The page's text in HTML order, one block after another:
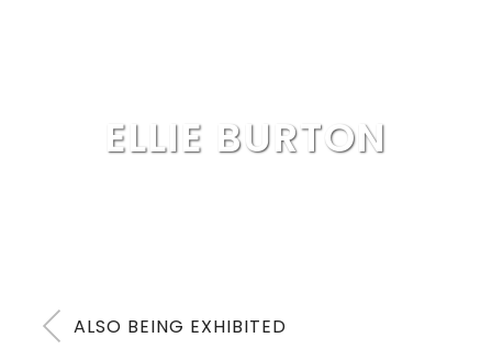
ELLIE BURTON
ALSO BEING EXHIBITED